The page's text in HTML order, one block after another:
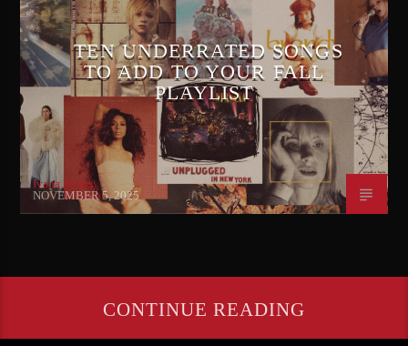
TEN UNDERRATED SONGS
TO ADD TO YOUR FALL
PLAYLIST
Ivana Mears
NOVEMBER 5, 2025
CONTINUE READING